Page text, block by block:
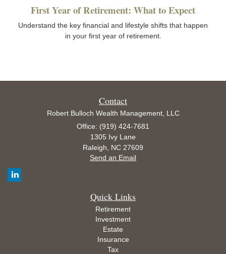
First Year of Retirement: What to Expect
Understand the key financial and lifestyle shifts that happen
in your first year of retirement.
Contact
Robert Bulloch Wealth Management, LLC
Office: (919) 424-7681
1305 Ivy Lane
Raleigh,
NC 27609
Send an Email
Quick Links
Retirement
Investment
Estate
Insurance
Tax